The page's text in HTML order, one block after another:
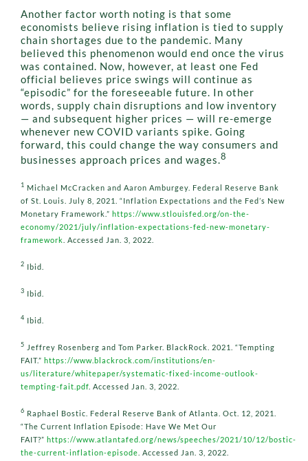
Another factor worth noting is that some
economists believe rising inflation is tied to supply
chain shortages due to the pandemic. Many
believed this phenomenon would end once the virus
was contained. Now, however, at least one Fed
official believes price swings will continue as
“episodic” for the foreseeable future. In other
words, supply chain disruptions and low inventory
— and subsequent higher prices — will re-emerge
whenever new COVID variants spike. Going
forward, this could change the way consumers and
businesses approach prices and wages.8
1 Michael McCracken and Aaron Amburgey. Federal Reserve Bank
of St. Louis. July 8, 2021. “Inflation Expectations and the Fed’s New
Monetary Framework.” https://www.stlouisfed.org/on-the-
economy/2021/july/inflation-expectations-fed-new-monetary-
framework . Accessed Jan. 3, 2022.
2 Ibid.
3 Ibid.
4 Ibid.
5 Jeffrey Rosenberg and Tom Parker. BlackRock. 2021. “Tempting
FAIT.” https://www.blackrock.com/institutions/en-
us/literature/whitepaper/systematic-fixed-income-outlook-
tempting-fait.pdf . Accessed Jan. 3, 2022.
6 Raphael Bostic. Federal Reserve Bank of Atlanta. Oct. 12, 2021.
“The Current Inflation Episode: Have We Met Our
FAIT?” https://www.atlantafed.org/news/speeches/2021/10/12/bostic-
the-current-inflation-episode . Accessed Jan. 3, 2022.